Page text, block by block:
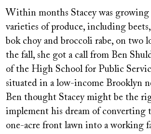
Within months Stacey was
varieties of produce, including
bok choy and broccoli rabe, on two
the fall, she got a call from Ben
of the High School for Public
situated in a low-income Brooklyn
Ben thought Stacey might be the
implement his dream of converting
one-acre front lawn into a working